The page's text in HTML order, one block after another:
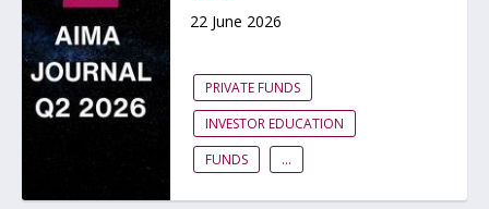
22 June 2026
PRIVATE FUNDS
INVESTOR EDUCATION
FUNDS
...